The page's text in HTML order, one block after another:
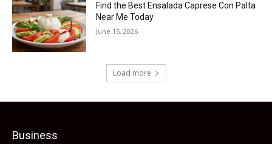
Find the Best Ensalada Caprese Con Palta
Near Me Today
June 15, 2026
Load more
Business